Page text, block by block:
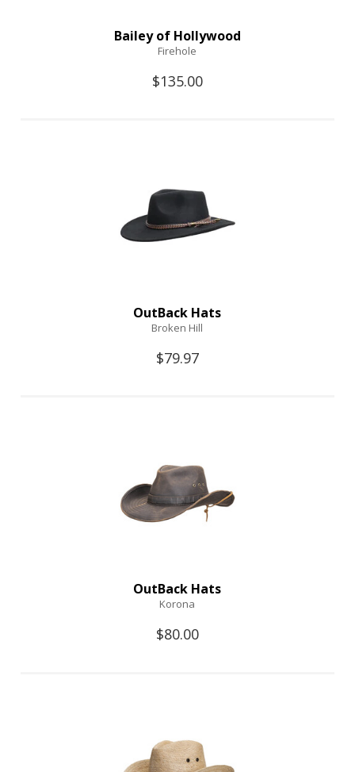
Bailey of Hollywood
Firehole
$135.00
OutBack Hats
Broken Hill
$79.97
OutBack Hats
Korona
$80.00